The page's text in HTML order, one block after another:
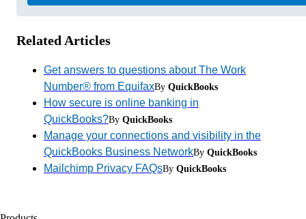
Related Articles
Get answers to questions about The Work
Number® from EquifaxBy QuickBooks
How secure is online banking in
QuickBooks?By QuickBooks
Manage your connections and visibility in the
QuickBooks Business NetworkBy QuickBooks
Mailchimp Privacy FAQsBy QuickBooks